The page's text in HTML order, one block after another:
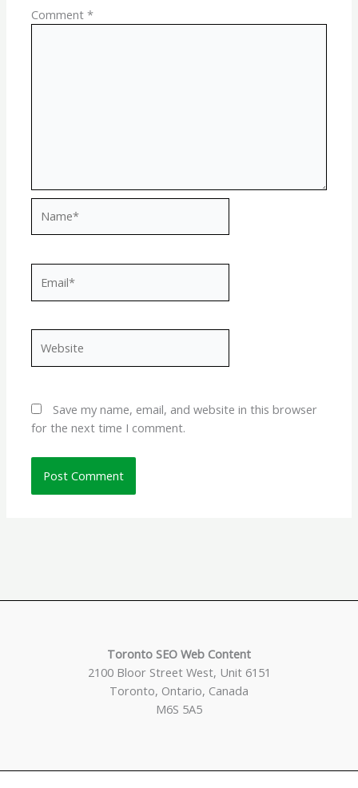
Comment*
Save my name, email, and website in this browser
for the next time I comment.
Toronto SEO Web Content
2100 Bloor Street West, Unit 6151
Toronto, Ontario, Canada
M6S 5A5